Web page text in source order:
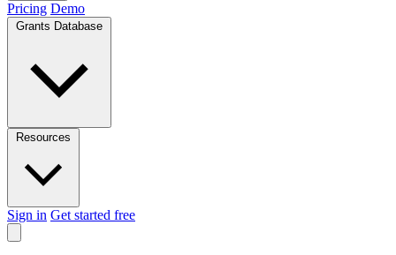
Pricing Demo
Sign in Get started free